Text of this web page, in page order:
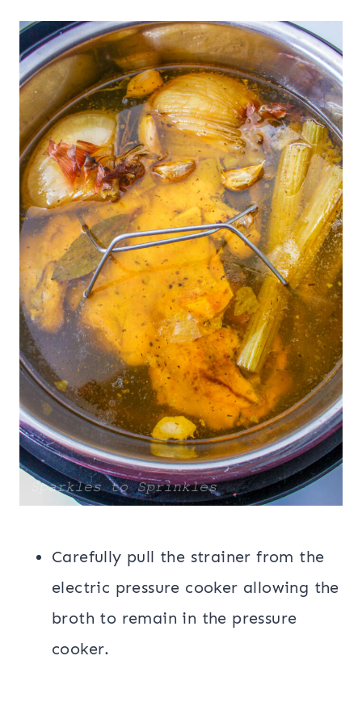
Carefully pull the strainer from the
electric pressure cooker allowing the
broth to remain in the pressure
cooker.